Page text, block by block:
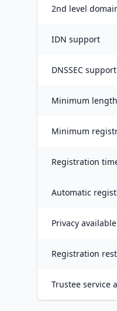
2nd level
IDN support
DNSSEC support
Minimum length
Minimum
Registration
Automatic
Privacy available
Registration
Trustee service